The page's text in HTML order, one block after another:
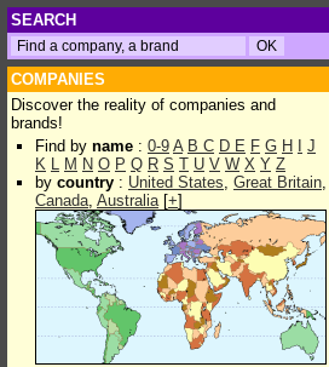
SEARCH
COMPANIES
Discover the reality of companies and
brands!
Find by name : 0-9 A B C D E F G H
J
K L M N O P Q R S T U V W X Y Z
by country : United States, Great Britain,
Canada, Australia[+]